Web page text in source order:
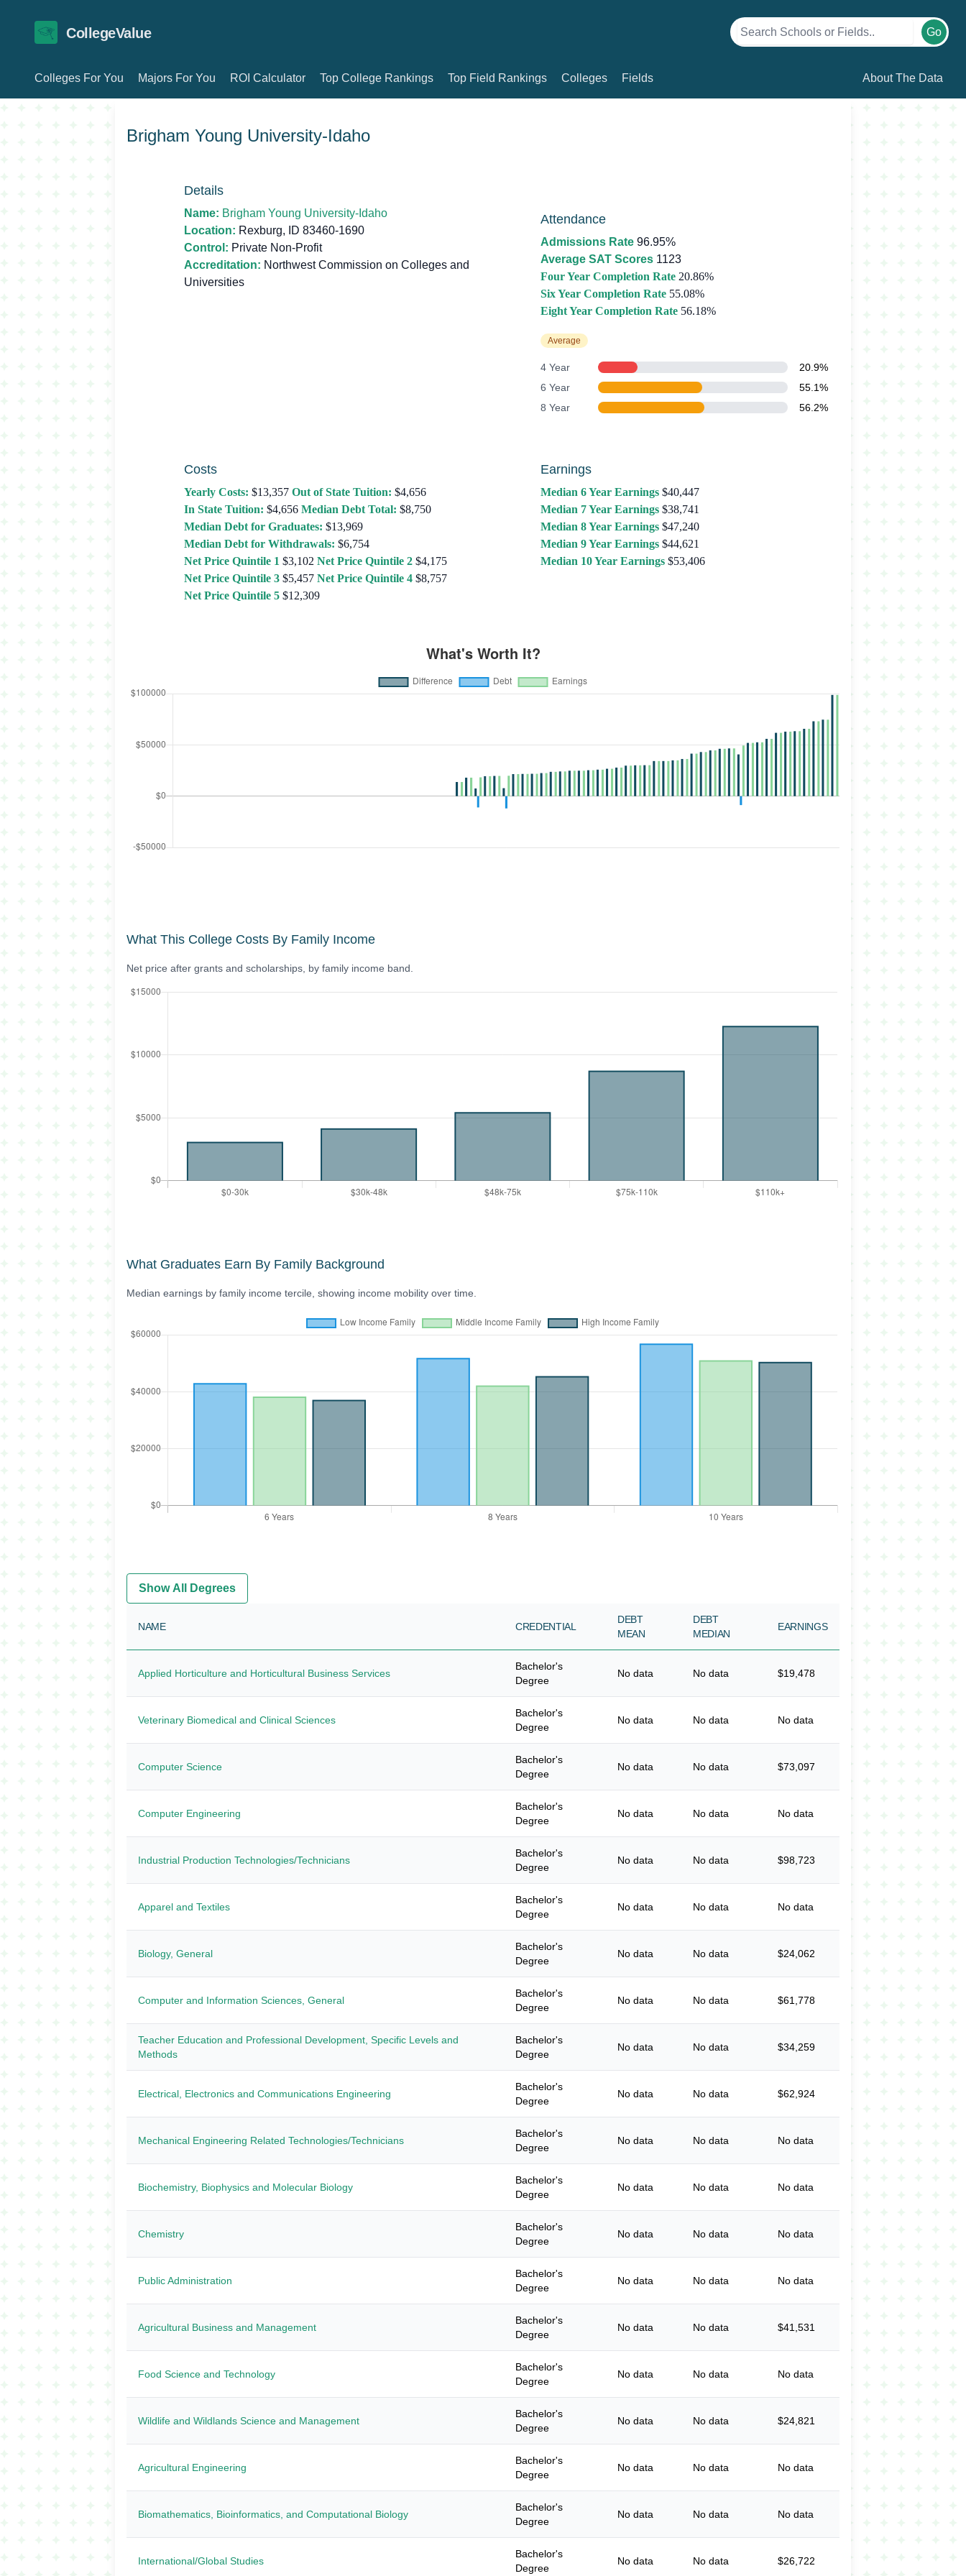
CollegeValue Go
Colleges For You Majors For You ROI Calculator Top College Rankings Top Field Rankings Colleges Fields About The Data
Brigham Young University-Idaho
Details
Name: Brigham Young University-Idaho
Location: Rexburg, ID 83460-1690
Control: Private Non-Profit
Accreditation: Northwest Commission on Colleges and
Universities
Attendance
Admissions Rate 96.95%
Average SAT Scores 1123
Four Year Completion Rate 20.86%
Six Year Completion Rate 55.08%
Eight Year Completion Rate 56.18%
Average
4 Year
20.9%
6 Year
55.1%
8 Year
56.2%
Costs
Yearly Costs: $13,357 Out of State Tuition: $4,656
In State Tuition: $4,656 Median Debt Total: $8,750
Median Debt for Graduates: $13,969
Median Debt for Withdrawals: $6,754
Net Price Quintile 1 $3,102 Net Price Quintile 2 $4,175
Net Price Quintile 3 $5,457 Net Price Quintile 4 $8,757
Net Price Quintile 5 $12,309
Earnings
Median 6 Year Earnings $40,447
Median 7 Year Earnings $38,741
Median 8 Year Earnings $47,240
Median 9 Year Earnings $44,621
Median 10 Year Earnings $53,406
What This College Costs By Family Income
Net price after grants and scholarships, by family income band.
What Graduates Earn By Family Background
Median earnings by family income tercile, showing income mobility over time.
Show All Degrees
NAME CREDENTIAL
DEBT
MEAN
DEBT
MEDIAN
EARNINGS
Applied Horticulture and Horticultural Business Services
Bachelor's
Degree
No data No data $19,478
Veterinary Biomedical and Clinical Sciences
Bachelor's
Degree
No data No data No data
Computer Science
Bachelor's
Degree
No data No data $73,097
Computer Engineering
Bachelor's
Degree
No data No data No data
Industrial Production Technologies/Technicians
Bachelor's
Degree
No data No data $98,723
Apparel and Textiles
Bachelor's
Degree
No data No data No data
Biology, General
Bachelor's
Degree
No data No data $24,062
Computer and Information Sciences, General
Bachelor's
Degree
No data No data $61,778
Teacher Education and Professional Development, Specific Levels and
Methods
Bachelor's
Degree
No data No data $34,259
Electrical, Electronics and Communications Engineering
Bachelor's
Degree
No data No data $62,924
Mechanical Engineering Related Technologies/Technicians
Bachelor's
Degree
No data No data No data
Biochemistry, Biophysics and Molecular Biology
Bachelor's
Degree
No data No data No data
Chemistry
Bachelor's
Degree
No data No data No data
Public Administration
Bachelor's
Degree
No data No data No data
Agricultural Business and Management
Bachelor's
Degree
No data No data $41,531
Food Science and Technology
Bachelor's
Degree
No data No data No data
Wildlife and Wildlands Science and Management
Bachelor's
Degree
No data No data $24,821
Agricultural Engineering
Bachelor's
Degree
No data No data No data
Biomathematics, Bioinformatics, and Computational Biology
Bachelor's
Degree
No data No data No data
International/Global Studies
Bachelor's
Degree
No data No data $26,722